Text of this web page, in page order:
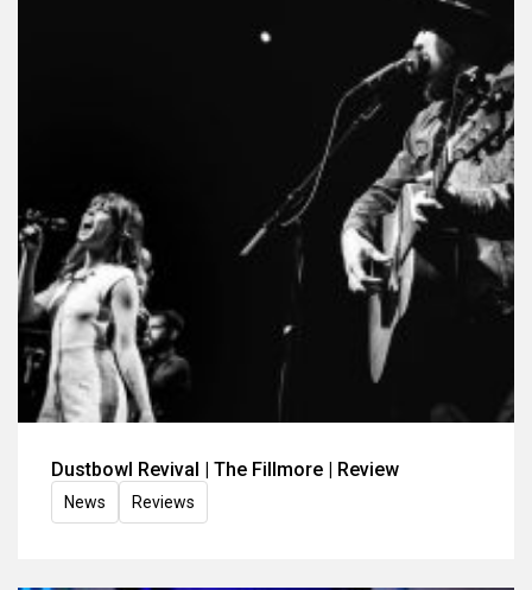
Dustbowl Revival | The Fillmore | Review
News Reviews